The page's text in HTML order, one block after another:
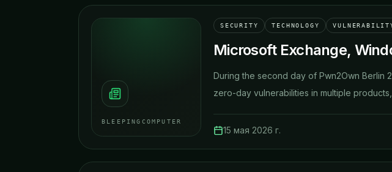
BLEEPINGCOMPUTER
SECURITY TECHNOLOGY
Microsoft Exchange,
​During the second day of Pwn2Own Berlin
zero-day vulnerabilities in multiple
15 мая 2026 г.